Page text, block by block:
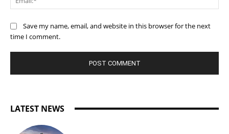
Save my name, email, and website in this browser for the next
time I comment.
LATEST NEWS